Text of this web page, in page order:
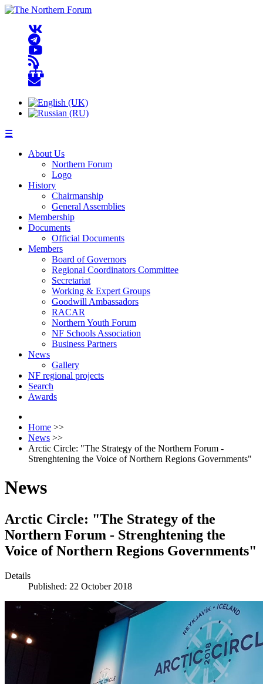
☰
About Us
Northern Forum
Logo
History
Chairmanship
General Assemblies
Membership
Documents
Official Documents
Members
Board of Governors
Regional Coordinators Committee
Secretariat
Working & Expert Groups
Goodwill Ambassadors
RACAR
Northern Youth Forum
NF Schools Association
Business Partners
News
Gallery
NF regional projects
Search
Awards
Home >>
News >>
Arctic Circle: "The Strategy of the Northern Forum -
Strenghtening the Voice of Northern Regions Governments"
News
Arctic Circle: "The Strategy of the
Northern Forum - Strenghtening the
Voice of Northern Regions Governments"
Details
Published: 22 October 2018